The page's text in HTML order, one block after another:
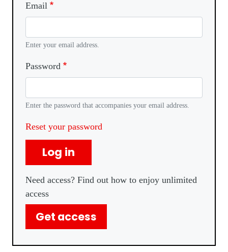
Email
Enter your email address.
Password
Enter the password that accompanies your email address.
Reset your password
Log in
Need access? Find out how to enjoy unlimited
access
Get access